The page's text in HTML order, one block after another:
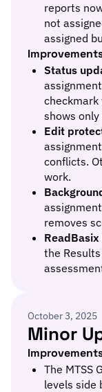
reports
not
assigned
Status
checkmark
shows
Edit
conflicts.
work.
removes
the
October 3, 2025
Minor
The MTSS
levels side